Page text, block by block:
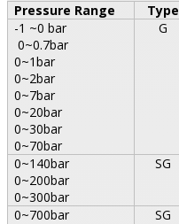
Pressure Range Type
-1 ~0 bar
0~0.7bar
0~1bar
0~2bar
0~7bar
0~20bar
0~30bar
0~70bar
G
0~140bar
0~200bar
0~300bar
SG
0~700bar SG